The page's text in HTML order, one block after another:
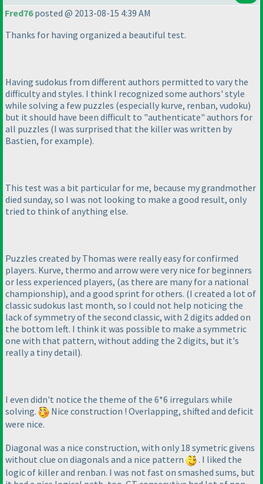
Fred76posted @ 2013-08-15 4:39 AM
Thanks for having organized a beautiful test.
Having sudokus from different authors permitted to vary the
difficulty and styles. I think I recognized some authors' style
while solving a few puzzles (especially kurve, renban, vudoku)
but it should have been difficult to "authenticate" authors for
all puzzles (I was surprised that the killer was written by
Bastien, for example).
This test was a bit particular for me, because my grandmother
died sunday, so I was not looking to make a good result, only
tried to think of anything else.
Puzzles created by Thomas were really easy for confirmed
players. Kurve, thermo and arrow were very nice for beginners
or less experienced players, (as there are many for a national
championship), and a good sprint for others. (I created a lot of
classic sudokus last month, so I could not help noticing the
lack of symmetry of the second classic, with 2 digits added on
the bottom left. I think it was possible to make a symmetric
one with that pattern, without adding the 2 digits, but it's
really a tiny detail).
I even didn't notice the theme of the 6*6 irregulars while
solving.
Nice construction ! Overlapping, shifted and deficit
were nice.
Diagonal was a nice construction, with only 18 symetric givens
without clue on diagonals and a nice pattern
. I liked the
logic of killer and renban. I was not fast on smashed sums, but